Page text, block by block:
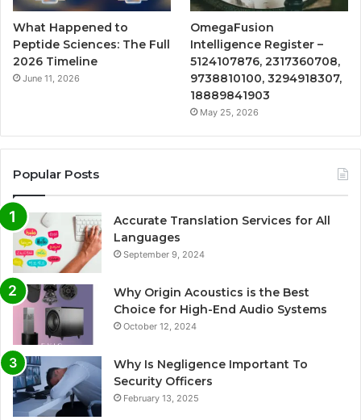
What Happened to
Peptide Sciences: The Full
2026 Timeline
June 11, 2026
OmegaFusion
Intelligence Register –
5124107876, 2317360708,
9738810100, 3294918307,
18889841903
May 25, 2026
Popular Posts
Accurate Translation Services for All
Languages
September 9, 2024
Why Origin Acoustics is the Best
Choice for High-End Audio Systems
October 12, 2024
Why Is Negligence Important To
Security Officers
February 13, 2025